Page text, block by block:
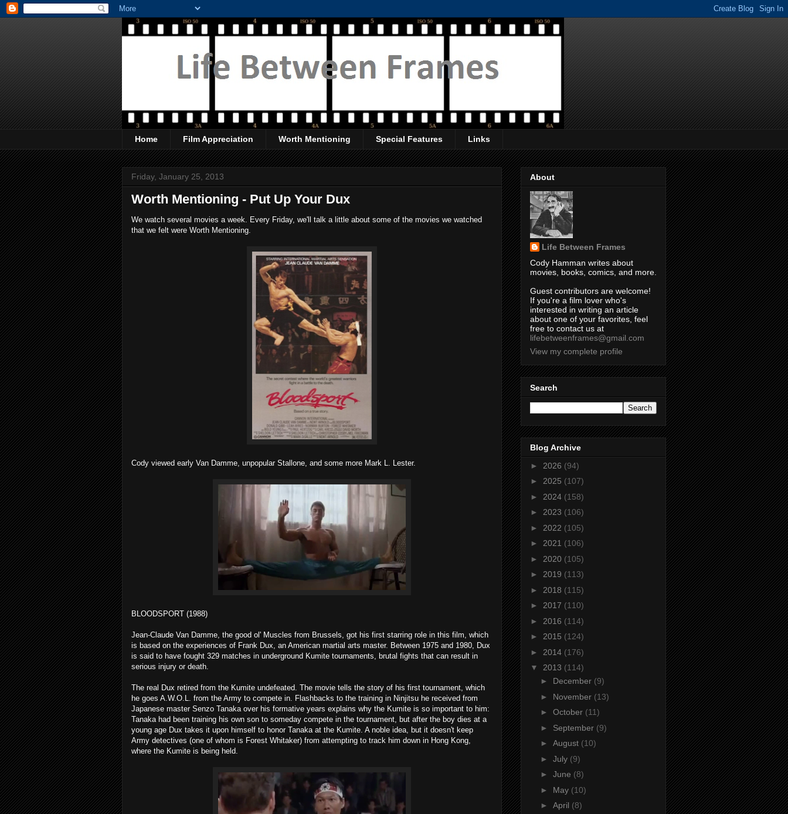
Home Film Appreciation Worth Mentioning Special Features Links
Friday, January 25, 2013
Worth Mentioning - Put Up Your Dux
We watch several movies a week. Every Friday, we'll talk a little about some of the movies we watched
that we felt were Worth Mentioning.
Cody viewed early Van Damme, unpopular Stallone, and some more Mark L. Lester.
BLOODSPORT (1988)
Jean-Claude Van Damme, the good ol' Muscles from Brussels, got his first starring role in this film, which
is based on the experiences of Frank Dux, an American martial arts master. Between 1975 and 1980, Dux
is said to have fought 329 matches in underground Kumite tournaments, brutal fights that can result in
serious injury or death.
The real Dux retired from the Kumite undefeated. The movie tells the story of his first tournament, which
he goes A.W.O.L. from the Army to compete in. Flashbacks to the training in Ninjitsu he received from
Japanese master Senzo Tanaka over his formative years explains why the Kumite is so important to him:
Tanaka had been training his own son to someday compete in the tournament, but after the boy dies at a
young age Dux takes it upon himself to honor Tanaka at the Kumite. A noble idea, but it doesn't keep
Army detectives (one of whom is Forest Whitaker) from attempting to track him down in Hong Kong,
where the Kumite is being held.
About
Life Between Frames
Cody Hamman writes about
movies, books, comics, and more.
Guest contributors are welcome!
If you're a film lover who's
interested in writing an article
about one of your favorites, feel
free to contact us at
lifebetweenframes@gmail.com
View my complete profile
Search
Blog Archive
► 2026 (94)
► 2025 (107)
► 2024 (158)
► 2023 (106)
► 2022 (105)
► 2021 (106)
► 2020 (105)
► 2019 (113)
► 2018 (115)
► 2017 (110)
► 2016 (114)
► 2015 (124)
► 2014 (176)
▼ 2013 (114)
► December (9)
► November (13)
► October (11)
► September (9)
► August (10)
► July (9)
► June (8)
► May (10)
► April (8)